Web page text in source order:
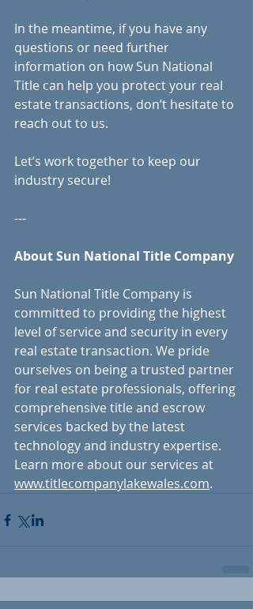
In the meantime, if you have any
questions or need further
information on how Sun National
Title can help you protect your real
estate transactions, don’t hesitate to
reach out to us.
Let’s work together to keep our
industry secure!
---
About Sun National Title Company
Sun National Title Company is
committed to providing the highest
level of service and security in every
real estate transaction. We pride
ourselves on being a trusted partner
for real estate professionals, offering
comprehensive title and escrow
services backed by the latest
technology and industry expertise.
Learn more about our services at
www.titlecompanylakewales.com.